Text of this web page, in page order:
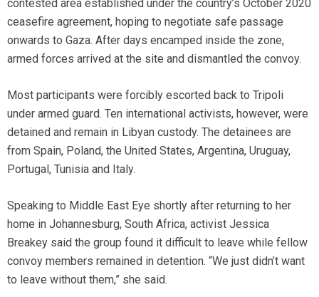
contested area established under the country’s October 2020
ceasefire agreement, hoping to negotiate safe passage
onwards to Gaza. After days encamped inside the zone,
armed forces arrived at the site and dismantled the convoy.
Most participants were forcibly escorted back to Tripoli
under armed guard. Ten international activists, however, were
detained and remain in Libyan custody. The detainees are
from Spain, Poland, the United States, Argentina, Uruguay,
Portugal, Tunisia and Italy.
Speaking to Middle East Eye shortly after returning to her
home in Johannesburg, South Africa, activist Jessica
Breakey said the group found it difficult to leave while fellow
convoy members remained in detention. “We just didn’t want
to leave without them,” she said.